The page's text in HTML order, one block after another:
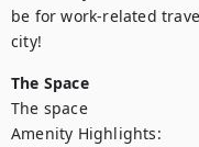
be for work-related
city!
The Space
The space
Amenity Highlights: